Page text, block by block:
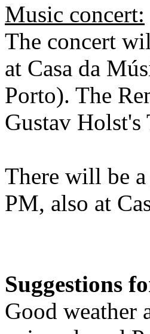
Music concert:
The concert
at Casa da
Porto). The
Gustav
There will be a
PM, also at
Suggestions
Good weather